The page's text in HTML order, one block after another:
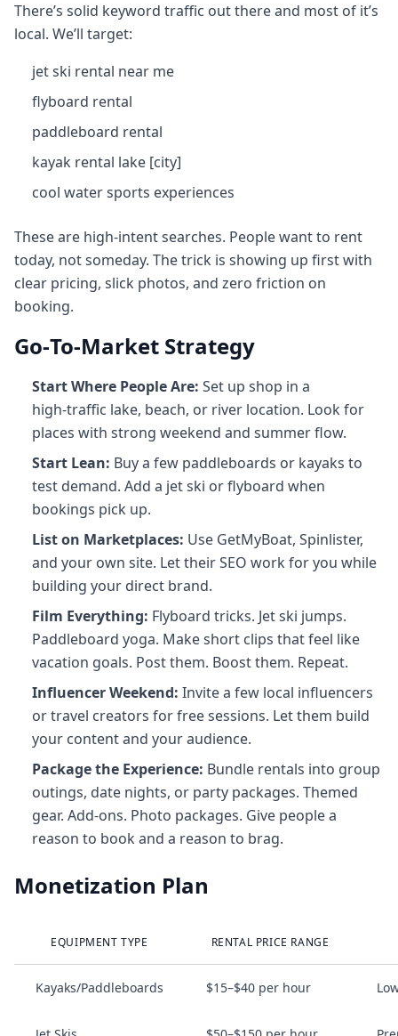
There’s solid keyword traffic out there and most of it’s
local. We’ll target:
jet ski rental near me
flyboard rental
paddleboard rental
kayak rental lake [city]
cool water sports experiences
These are high‑intent searches. People want to rent
today, not someday. The trick is showing up first with
clear pricing, slick photos, and zero friction on
booking.
Go‑To‑Market Strategy
Start Where People Are: Set up shop in a
high‑traffic lake, beach, or river location. Look for
places with strong weekend and summer flow.
Start Lean: Buy a few paddleboards or kayaks to
test demand. Add a jet ski or flyboard when
bookings pick up.
List on Marketplaces: Use GetMyBoat, Spinlister,
and your own site. Let their SEO work for you while
building your direct brand.
Film Everything: Flyboard tricks. Jet ski jumps.
Paddleboard yoga. Make short clips that feel like
vacation goals. Post them. Boost them. Repeat.
Influencer Weekend: Invite a few local influencers
or travel creators for free sessions. Let them build
your content and your audience.
Package the Experience: Bundle rentals into group
outings, date nights, or party packages. Themed
gear. Add‑ons. Photo packages. Give people a
reason to book and a reason to brag.
Monetization Plan
EQUIPMENT TYPE RENTAL PRICE RANGE
Kayaks/Paddleboards $15–$40 per hour